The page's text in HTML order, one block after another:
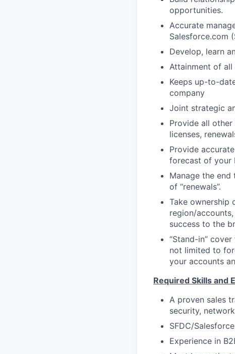
opportunities.
Accurate
Salesforce.com
Develop, learn
Attainment of all
Keeps up-to-
company
Joint strategic
Provide all
licenses,
Provide
forecast of your
Manage the
of “renewals”.
Take ownership
region/
success to the
“Stand-in”
not limited to
your accounts
Required Skills and
A proven sales
security,
SFDC/
Experience in